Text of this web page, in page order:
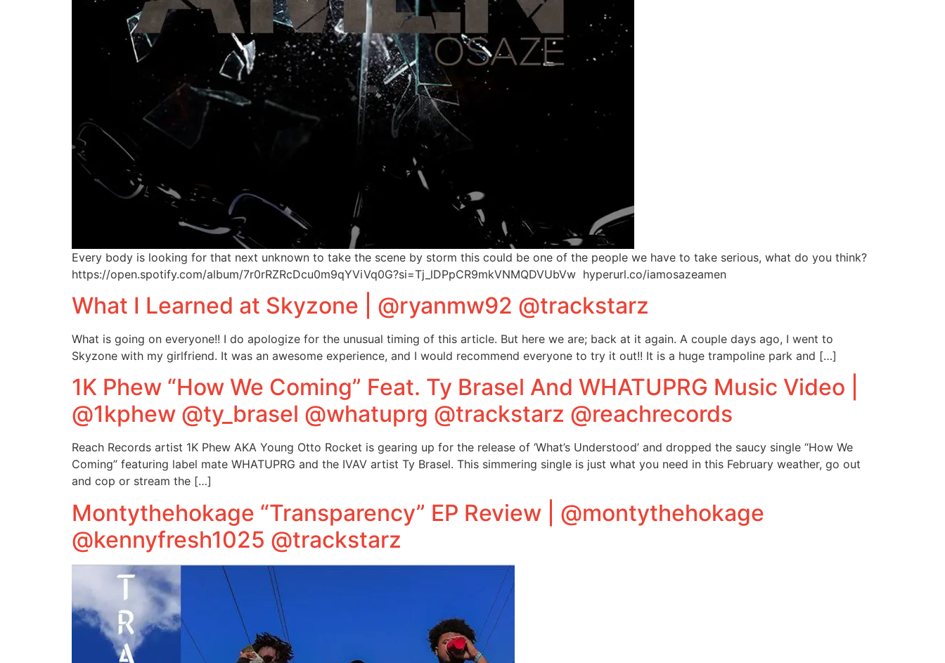
Every body is looking for that next unknown to take the scene by storm this could be one of the people we have to take serious, what do you think?
https://open.spotify.com/album/7r0rRZRcDcu0m9qYViVq0G?si=Tj_lDPpCR9mkVNMQDVUbVw hyperurl.co/iamosazeamen
What I Learned at Skyzone | @ryanmw92 @trackstarz
What is going on everyone!! I do apologize for the unusual timing of this article. But here we are; back at it again. A couple days ago, I went to
Skyzone with my girlfriend. It was an awesome experience, and I would recommend everyone to try it out!! It is a huge trampoline park and […]
1K Phew “How We Coming” Feat. Ty Brasel And WHATUPRG Music Video |
@1kphew @ty_brasel @whatuprg @trackstarz @reachrecords
Reach Records artist 1K Phew AKA Young Otto Rocket is gearing up for the release of ‘What’s Understood’ and dropped the saucy single “How We
Coming” featuring label mate WHATUPRG and the IVAV artist Ty Brasel. This simmering single is just what you need in this February weather, go out
and cop or stream the […]
Montythehokage “Transparency” EP Review | @montythehokage
@kennyfresh1025 @trackstarz